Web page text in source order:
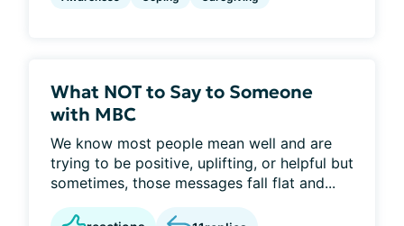
What NOT to Say to Someone
with MBC
We know most people mean well and are
trying to be positive, uplifting, or helpful but
sometimes, those messages fall flat and...